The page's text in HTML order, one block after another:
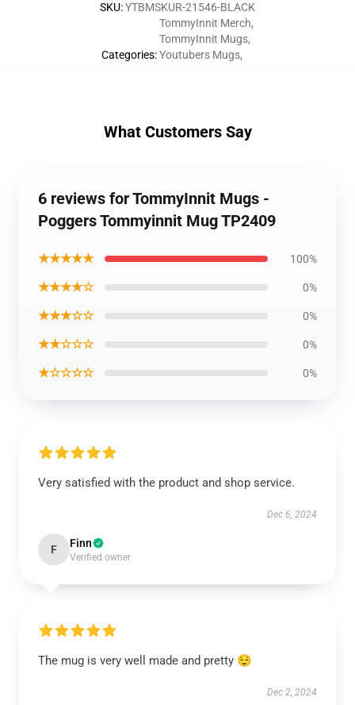
SKU:YTBMSKUR-21546-BLACK
Categories:
TommyInnit Merch,
TommyInnit Mugs,
Youtubers Mugs,
What Customers Say
6 reviews for TommyInnit Mugs -
Poggers Tommyinnit Mug TP2409
★★★★★ 100%
★★★★☆ 0%
★★★☆☆ 0%
★★☆☆☆ 0%
★☆☆☆☆ 0%
Very satisfied with the product and shop service.
Dec 6, 2024
F Finn
Verified owner
The mug is very well made and pretty 😌
Dec 2, 2024